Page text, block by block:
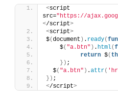
<script
src="https://
</script>
<script>
$(document ) . ready(
    $
( "a.btn" ) . html(
return $(
}) ;
  $
( "a.btn" ) .attr(
}) ;
</script>